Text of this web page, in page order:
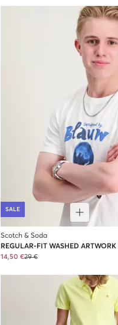
SALE
Scotch & Soda
REGULAR-FIT WASHED ARTWORK
14,50 €29 €